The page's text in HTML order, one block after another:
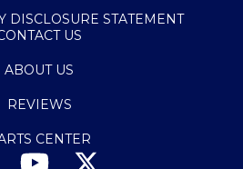
DISCLOSURE STATEMENT
US
ABOUT US
REVIEWS
CENTER